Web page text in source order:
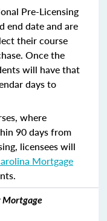
Pre-Licensing
end date and are
their course
Once the
will have that
days to
where
90 days from
licensees will
Mortgage
Mortgage